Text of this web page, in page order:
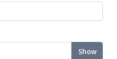
Show